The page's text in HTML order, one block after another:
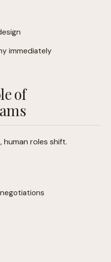
immediately
of
roles shift.